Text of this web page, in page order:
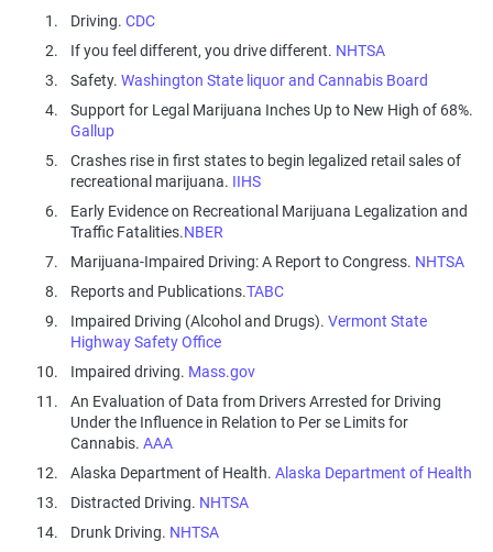
Driving. CDC
If you feel different, you drive different. NHTSA
Safety. Washington State liquor and Cannabis Board
Support for Legal Marijuana Inches Up to New High of 68%.
Gallup
Crashes rise in first states to begin legalized retail sales of
recreational marijuana. IIHS
Early Evidence on Recreational Marijuana Legalization and
Traffic Fatalities.NBER
Marijuana-Impaired Driving: A Report to Congress. NHTSA
Reports and Publications.TABC
Impaired Driving (Alcohol and Drugs). Vermont State
Highway Safety Office
Impaired driving. Mass.gov
An Evaluation of Data from Drivers Arrested for Driving
Under the Influence in Relation to Per se Limits for
Cannabis. AAA
Alaska Department of Health. Alaska Department of Health
Distracted Driving. NHTSA
Drunk Driving. NHTSA